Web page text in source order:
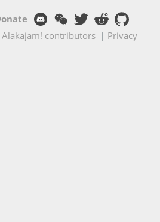
Alakajam! contributors | Privacy